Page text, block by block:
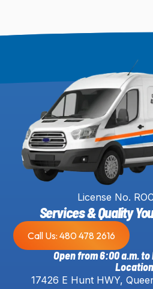
License No.
Services & Quality
Call Us: 480 478 2616
Open from 6:00 a.m.
Location
17426 E Hunt HWY,